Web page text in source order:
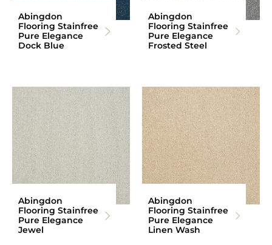
Abingdon
Flooring Stainfree
Pure Elegance
Dock Blue
Abingdon
Flooring Stainfree
Pure Elegance
Frosted Steel
Abingdon
Flooring Stainfree
Pure Elegance
Jewel
Abingdon
Flooring Stainfree
Pure Elegance
Linen Wash